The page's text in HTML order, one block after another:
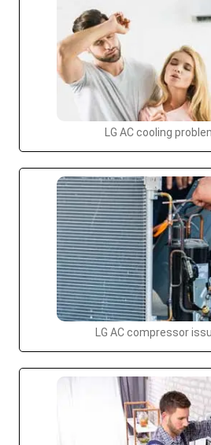
LG AC cooling
LG AC compressor